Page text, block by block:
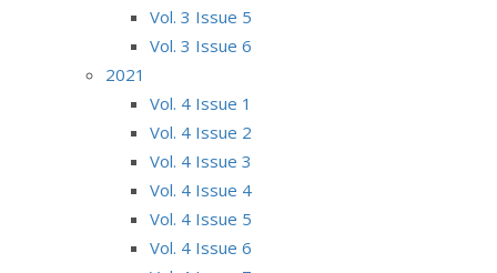
Vol. 3 Issue 5
Vol. 3 Issue 6
2021
Vol. 4 Issue 1
Vol. 4 Issue 2
Vol. 4 Issue 3
Vol. 4 Issue 4
Vol. 4 Issue 5
Vol. 4 Issue 6